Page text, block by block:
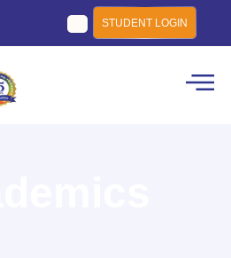
STUDENT LOGIN